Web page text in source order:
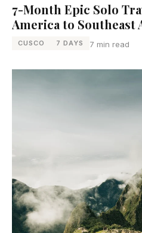
7-Month Epic Solo
America to Southeast
CUSCO 7 DAYS 7 min read